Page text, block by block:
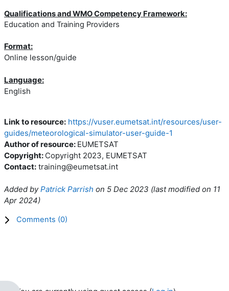
Qualifications and WMO Competency Framework:
Education and Training Providers
Format:
Online lesson/guide
Language:
English
Link to resource: https://vuser.eumetsat.int/resources/user-
guides/meteorological-simulator-user-guide-1
Author of resource: EUMETSAT
Copyright: Copyright 2023, EUMETSAT
Contact: training@eumetsat.int
Added byPatrick Parrish on 5 Dec 2023 (last modified on 11
Apr 2024)
Comments (0)